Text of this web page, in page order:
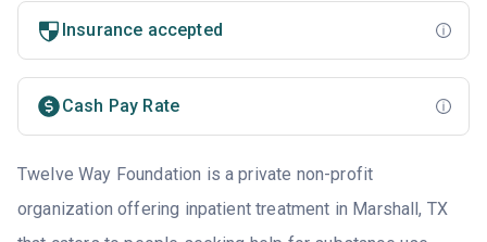
Insurance accepted
Cash Pay Rate
Twelve Way Foundation is a private non-profit
organization offering inpatient treatment in Marshall, TX